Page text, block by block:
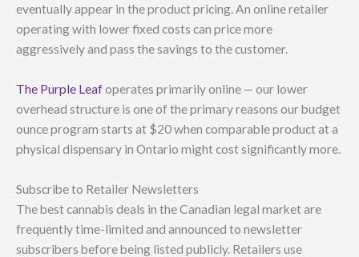
eventually appear in the product pricing. An online retailer
operating with lower fixed costs can price more
aggressively and pass the savings to the customer.
The Purple Leafoperates primarily online — our lower
overhead structure is one of the primary reasons our budget
ounce program starts at $20 when comparable product at a
physical dispensary in Ontario might cost significantly more.
Subscribe to Retailer Newsletters
The best cannabis deals in the Canadian legal market are
frequently time-limited and announced to newsletter
subscribers before being listed publicly. Retailers use